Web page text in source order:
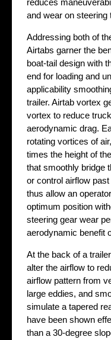
reduces
and wear on steering
Addressing both of
Airtabs garner the
boat-tail design with
end for loading and
applicability
trailer. Airtab vortex
vortex to reduce
aerodynamic drag.
rotating vortices of
times the height of
that smoothly bridge
or control airflow
thus allow an
optimum position
steering gear wear
aerodynamic benefit
At the back of a
alter the airflow to
airflow pattern from
large eddies, and
simulate a tapered
have been shown
than a 30-degree